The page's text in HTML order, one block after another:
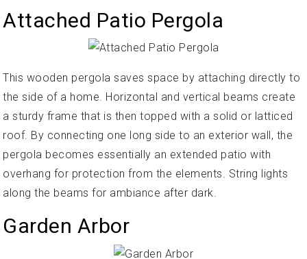
Attached Patio Pergola
This wooden pergola saves space by attaching directly to
the side of a home. Horizontal and vertical beams create
a sturdy frame that is then topped with a solid or latticed
roof. By connecting one long side to an exterior wall, the
pergola becomes essentially an extended patio with
overhang for protection from the elements. String lights
along the beams for ambiance after dark.
Garden Arbor